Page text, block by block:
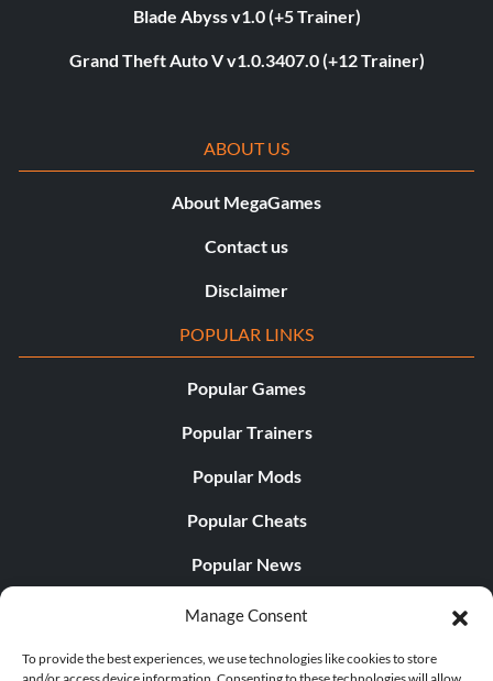
Manage Consent
To provide the best experiences, we use technologies like cookies to store
Blade Abyss v1.0 (+5 Trainer)
Grand Theft Auto V v1.0.3407.0 (+12 Trainer)
ABOUT US
About MegaGames
Contact us
Disclaimer
POPULAR LINKS
Popular Games
Popular Trainers
Popular Mods
Popular Cheats
Popular News
Popular Editorials
Popular Free Games